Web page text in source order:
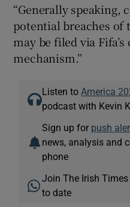
“Generally speaking,
potential breaches of
may be filed via
mechanism.”
Listen to America
podcast with Kevin
Sign up for push
news, analysis and
phone
Join The Irish
to date